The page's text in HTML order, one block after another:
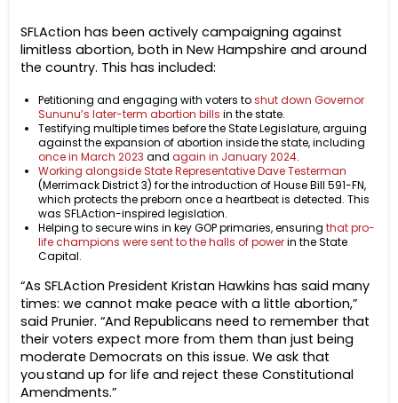
SFLAction has been actively campaigning against
limitless abortion, both in New Hampshire and around
the country. This has included:
Petitioning and engaging with voters toshut down Governor
Sununu’s later-term abortion bills in the state.
Testifying multiple times before the State Legislature, arguing
against the expansion of abortion inside the state, including
once in March 2023 andagain in January 2024.
Working alongside State Representative Dave Testerman
(Merrimack District 3) for the introduction of House Bill 591-FN,
which protects the preborn once a heartbeat is detected. This
was SFLAction-inspired legislation.
Helping to secure wins in key GOP primaries, ensuringthat pro-
life champions were sent to the halls of powerin the State
Capital.
“As SFLAction President Kristan Hawkins has said many
times: we cannot make peace with a little abortion,”
said Prunier. “And Republicans need to remember that
their voters expect more from them than just being
moderate Democrats on this issue.We ask that
you stand up for life and reject these Constitutional
Amendments.”